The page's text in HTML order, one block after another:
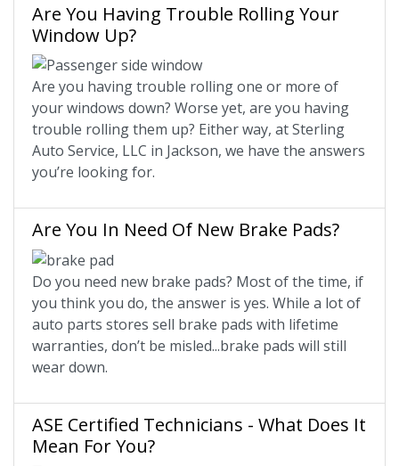
Are You Having Trouble Rolling Your
Window Up?
Are you having trouble rolling one or more of
your windows down? Worse yet, are you having
trouble rolling them up? Either way, at Sterling
Auto Service, LLC in Jackson, we have the answers
you’re looking for.
Are You In Need Of New Brake Pads?
Do you need new brake pads? Most of the time, if
you think you do, the answer is yes. While a lot of
auto parts stores sell brake pads with lifetime
warranties, don’t be misled...brake pads will still
wear down.
ASE Certified Technicians - What Does It
Mean For You?